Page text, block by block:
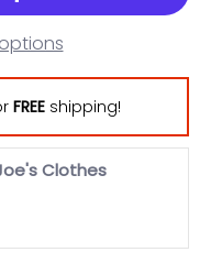
FREEshipping!
Clothes